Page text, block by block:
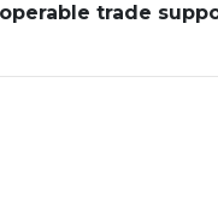
trade